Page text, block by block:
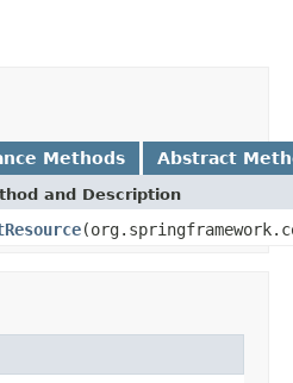
Methods Abstract
and Description